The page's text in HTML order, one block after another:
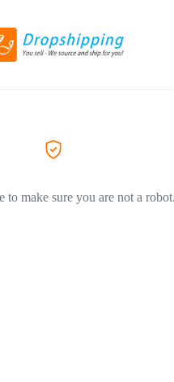
to make sure you are not a